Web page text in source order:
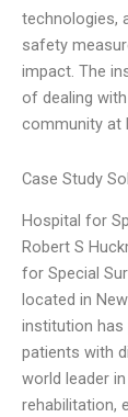
technologies,
safety
impact. The
of dealing
community at
Case Study
Hospital for
Robert S
for Special
located in
institution has
patients with
world leader
rehabilitation,